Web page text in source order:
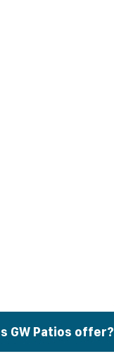
GW Patios offer?